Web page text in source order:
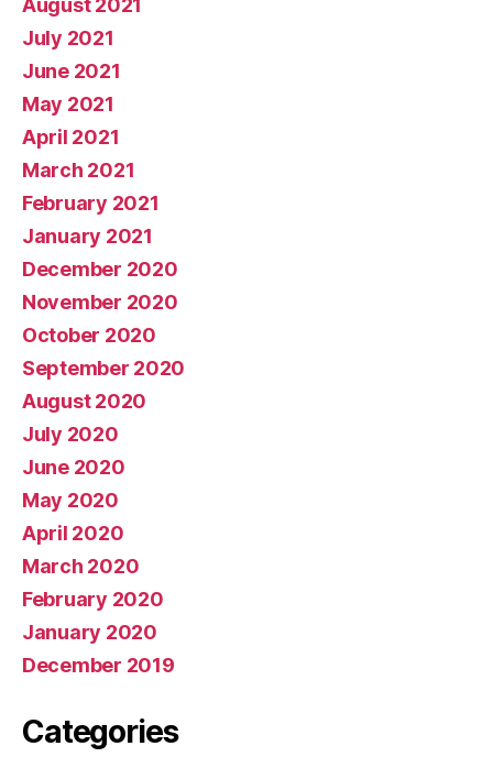
August 2021
July 2021
June 2021
May 2021
April 2021
March 2021
February 2021
January 2021
December 2020
November 2020
October 2020
September 2020
August 2020
July 2020
June 2020
May 2020
April 2020
March 2020
February 2020
January 2020
December 2019
Categories